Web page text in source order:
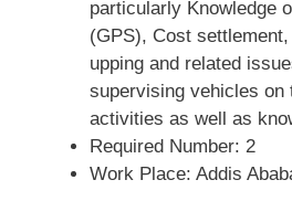
particularly Knowledge
(GPS), Cost
upping and related
supervising vehicles on
activities as well as
Required Number: 2
Work Place: Addis